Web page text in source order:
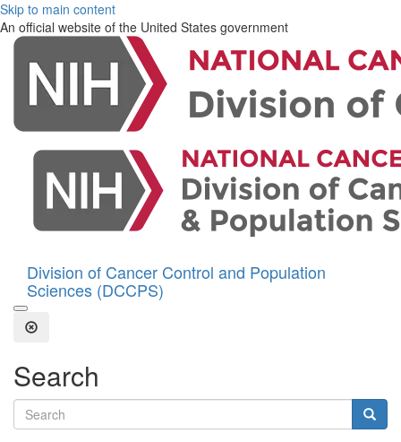
Skip to main content
An official website of the United States government
Division of Cancer Control and Population
Sciences (DCCPS)
Open the Search Form
Close Search
Search
Search terms